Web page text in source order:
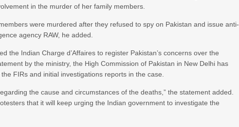
in the murder of her family members.
were murdered after they refused to spy on Pakistan and issue anti-
agency RAW, he added.
the Indian Charge d’Affaires to register Pakistan’s concerns over the
by the ministry, the High Commission of Pakistan in New Delhi has
FIRs and initial investigations reports in the case.
the cause and circumstances of the deaths,” the statement added.
that it will keep urging the Indian government to investigate the